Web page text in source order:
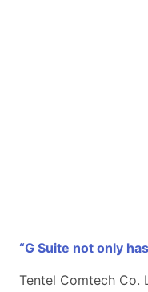
“G Suite not only
Tentel Comtech Co.